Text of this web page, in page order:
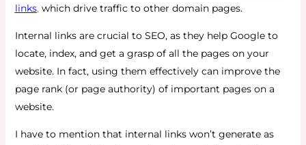
links, which drive traffic to other domain pages.
Internal links are crucial to SEO, as they help Google to
locate, index, and get a grasp of all the pages on your
website. In fact, using them effectively can improve the
page rank (or page authority) of important pages on a
website.
I have to mention that internal links won’t generate as